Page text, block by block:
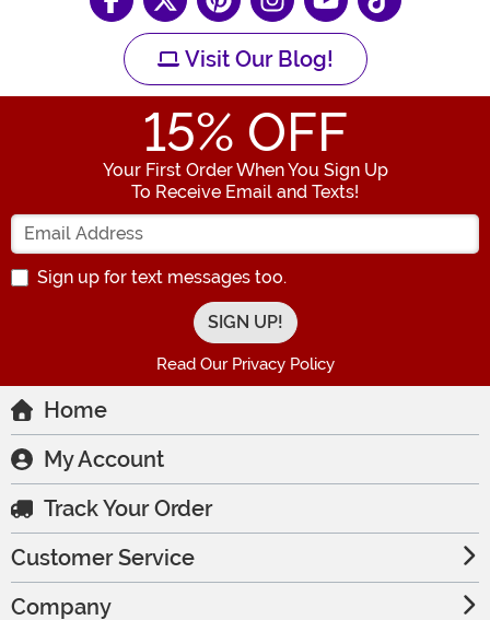
Visit Our Blog!
15% OFF
Your First Order When You Sign Up
To Receive Email and Texts!
Enter your Email Address
Sign up for text messages too.
Read Our Privacy Policy
Home
My Account
Track Your Order
Customer Service
Company